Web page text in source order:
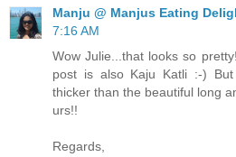
Manju @ Manjus Eating
7:16 AM
Wow Julie...that looks so
post is also Kaju Katli :-)
thicker than the beautiful long
urs!!
Regards,